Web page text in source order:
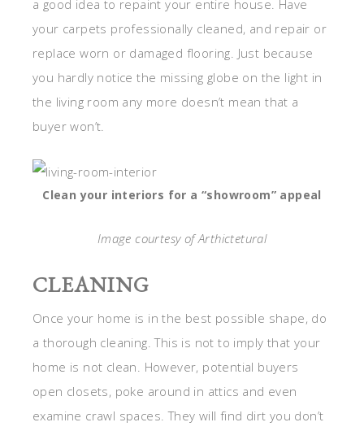
a good idea to repaint your entire house. Have
your carpets professionally cleaned, and repair or
replace worn or damaged flooring. Just because
you hardly notice the missing globe on the light in
the living room any more doesn’t mean that a
buyer won’t.
Clean your interiors for a “showroom” appeal
Image courtesy of Arthictetural
CLEANING
Once your home is in the best possible shape, do
a thorough cleaning. This is not to imply that your
home is not clean. However, potential buyers
open closets, poke around in attics and even
examine crawl spaces. They will find dirt you don’t